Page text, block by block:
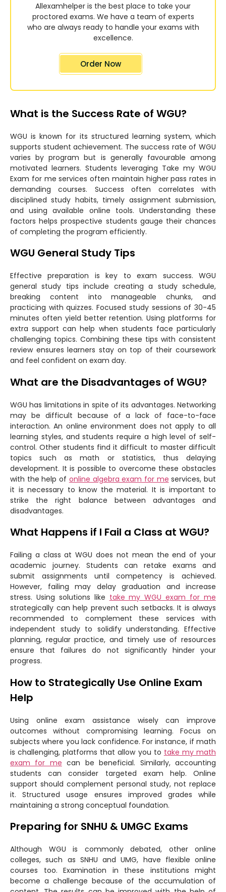
Allexamhelper is the best place to take your
proctored exams. We have a team of experts
who are always ready to handle your exams with
excellence.
Order Now
What is the Success Rate of WGU?
WGU is known for its structured learning system, which
supports student achievement. The success rate of WGU
varies by program but is generally favourable among
motivated learners. Students leveraging Take my WGU
Exam for me services often maintain higher pass rates in
demanding courses. Success often correlates with
disciplined study habits, timely assignment submission,
and using available online tools. Understanding these
factors helps prospective students gauge their chances
of completing the program efficiently.
WGU General Study Tips
Effective preparation is key to exam success. WGU
general study tips include creating a study schedule,
breaking content into manageable chunks, and
practicing with quizzes. Focused study sessions of 30-45
minutes often yield better retention. Using platforms for
extra support can help when students face particularly
challenging topics. Combining these tips with consistent
review ensures learners stay on top of their coursework
and feel confident on exam day.
What are the Disadvantages of WGU?
WGU has limitations in spite of its advantages. Networking
may be difficult because of a lack of face-to-face
interaction. An online environment does not apply to all
learning styles, and students require a high level of self-
control. Other students find it difficult to master difficult
topics such as math or statistics, thus delaying
development. It is possible to overcome these obstacles
with the help of online algebra exam for me services, but
it is necessary to know the material. It is important to
strike the right balance between advantages and
disadvantages.
What Happens if I Fail a Class at WGU?
Failing a class at WGU does not mean the end of your
academic journey. Students can retake exams and
submit assignments until competency is achieved.
However, failing may delay graduation and increase
stress. Using solutions like take my WGU exam for me
strategically can help prevent such setbacks. It is always
recommended to complement these services with
independent study to solidify understanding. Effective
planning, regular practice, and timely use of resources
ensure that failures do not significantly hinder your
progress.
How to Strategically Use Online Exam
Help
Using online exam assistance wisely can improve
outcomes without compromising learning. Focus on
subjects where you lack confidence. For instance, if math
is challenging, platforms that allow you to take my math
exam for me can be beneficial. Similarly, accounting
students can consider targeted exam help. Online
support should complement personal study, not replace
it. Structured usage ensures improved grades while
maintaining a strong conceptual foundation.
Preparing for SNHU & UMGC Exams
Although WGU is commonly debated, other online
colleges, such as SNHU and UMG, have flexible online
courses too. Examination in these institutions might
become a challenge because of the accumulation of